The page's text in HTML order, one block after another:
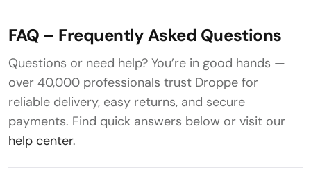
FAQ – Frequently Asked Questions
Questions or need help? You’re in good hands —
over 40,000 professionals trust Droppe for
reliable delivery, easy returns, and secure
payments. Find quick answers below or visit our
help center.